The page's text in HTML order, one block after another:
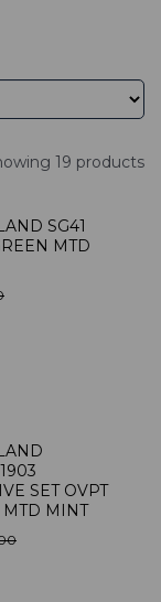
19 products
SG41
MTD
SET OVPT
MTD MINT